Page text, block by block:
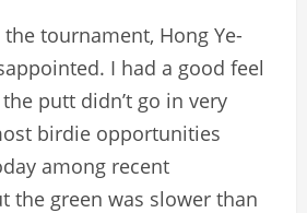
tournament, Hong Ye-
I had a good feel
putt didn’t go in very
birdie opportunities
among recent
the green was slower than